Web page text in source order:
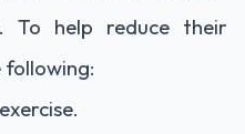
To help reduce their
following: